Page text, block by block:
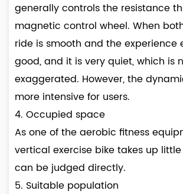
generally controls the resistance
magnetic control wheel. When
ride is smooth and the experience
good, and it is very quiet, which is
exaggerated. However, the
more intensive for users.
4. Occupied space
As one of the aerobic fitness
vertical exercise bike takes up
can be judged directly.
5. Suitable population